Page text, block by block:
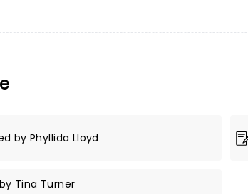
by Phyllida Lloyd
Tina Turner